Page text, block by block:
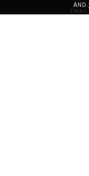
EMAIL:
AND